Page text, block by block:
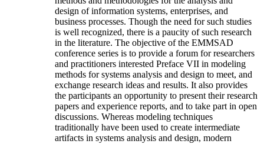
design of information systems, enterprises, and
business processes. Though the need for such studies
is well recognized, there is a paucity of such research
in the literature. The objective of the EMMSAD
conference series is to provide a forum for researchers
and practitioners interested Preface VII in modeling
methods for systems analysis and design to meet, and
exchange research ideas and results. It also provides
the participants an opportunity to present their research
papers and experience reports, and to take part in open
discussions. Whereas modeling techniques
traditionally have been used to create intermediate
artifacts in systems analysis and design, modern